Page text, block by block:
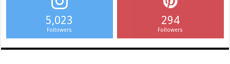
5,023
Followers
294
Followers